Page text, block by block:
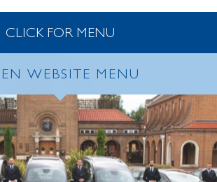
CLICK FOR MENU
WEBSITE MENU